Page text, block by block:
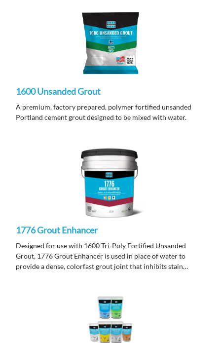
1600 Unsanded Grout
A premium, factory prepared, polymer fortified unsanded
Portland cement grout designed to be mixed with water.
1776 Grout Enhancer
Designed for use with 1600 Tri-Poly Fortified Unsanded
Grout, 1776 Grout Enhancer is used in place of water to
provide a dense, colorfast grout joint that inhibits stain